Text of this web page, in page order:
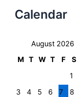
Calendar
August 2026
M T W T F S
1
3
4 5 6 7 8